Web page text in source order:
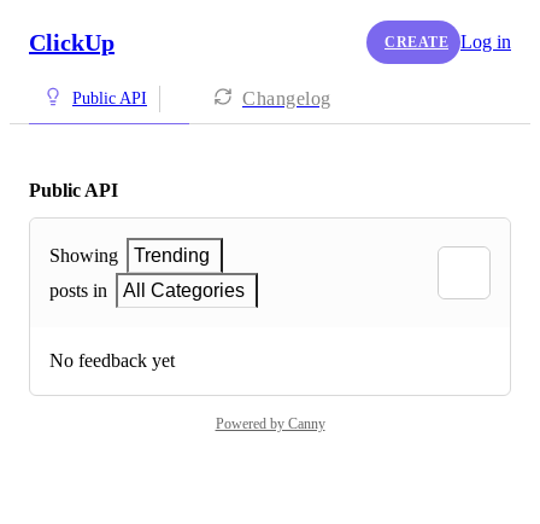
ClickUp CREATE Log in
Public API Changelog
Public API
Showing
Trending
posts in
All Categories
No feedback yet
Powered by Canny